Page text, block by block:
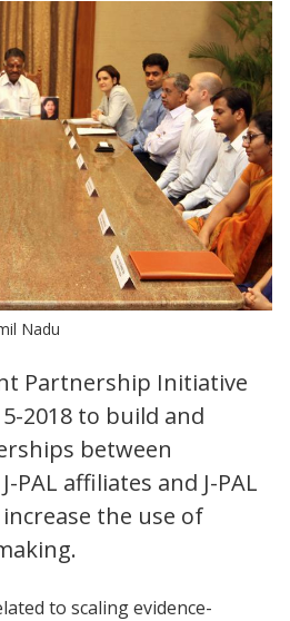
Nadu
Partnership Initiative
2018 to build and
between
PAL affiliates and J-PAL
the use of
to scaling evidence-